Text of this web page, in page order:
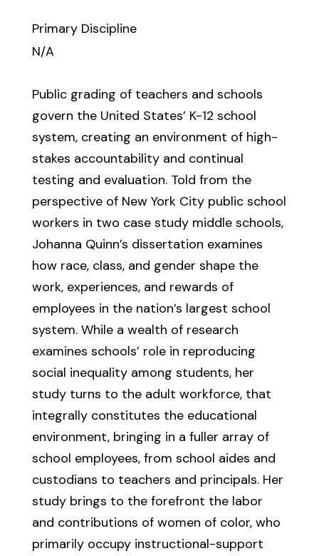
Primary Discipline
N/A
Public grading of teachers and schools
govern the United States’ K-12 school
system, creating an environment of high-
stakes accountability and continual
testing and evaluation. Told from the
perspective of New York City public school
workers in two case study middle schools,
Johanna Quinn’s dissertation examines
how race, class, and gender shape the
work, experiences, and rewards of
employees in the nation’s largest school
system. While a wealth of research
examines schools’ role in reproducing
social inequality among students, her
study turns to the adult workforce, that
integrally constitutes the educational
environment, bringing in a fuller array of
school employees, from school aides and
custodians to teachers and principals. Her
study brings to the forefront the labor
and contributions of women of color, who
primarily occupy instructional-support